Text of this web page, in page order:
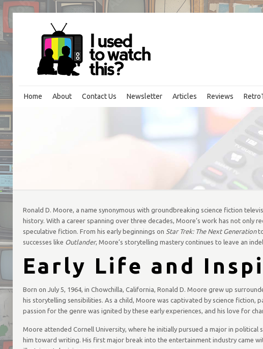
Home About Contact Us Newsletter Articles Reviews
Ronald D. Moore, a name synonymous with groundbreaking science fiction
history. With a career spanning over three decades, Moore’s work has not
speculative fiction. From his early beginnings on Star Trek: The Next Generation
successes like Outlander, Moore’s storytelling mastery continues to leave an
Early Life and
Born on July 5, 1964, in Chowchilla, California, Ronald D. Moore grew up
his storytelling sensibilities. As a child, Moore was captivated by science fiction,
passion for the genre was ignited by these early experiences, and his love for
Moore attended Cornell University, where he initially pursued a major in
him toward writing. His first major break into the entertainment industry came